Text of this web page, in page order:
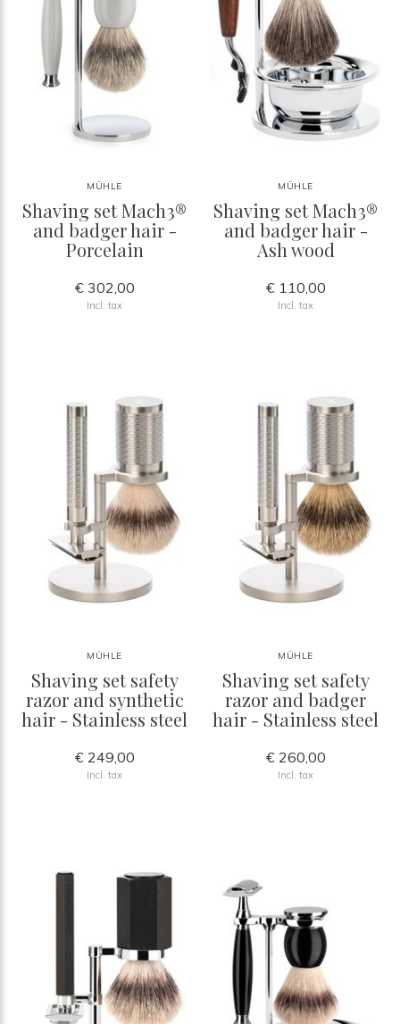
MÜHLE
Shaving set Mach3®
and badger hair -
Porcelain
€ 302,00
Incl. tax
MÜHLE
Shaving set Mach3®
and badger hair -
Ash wood
€ 110,00
Incl. tax
MÜHLE
Shaving set safety
razor and synthetic
hair - Stainless steel
€ 249,00
Incl. tax
MÜHLE
Shaving set safety
razor and badger
hair - Stainless steel
€ 260,00
Incl. tax